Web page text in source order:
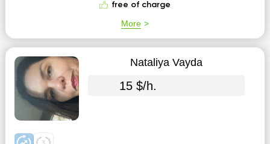
free of charge
More
Nataliya Vayda
15 $/h.